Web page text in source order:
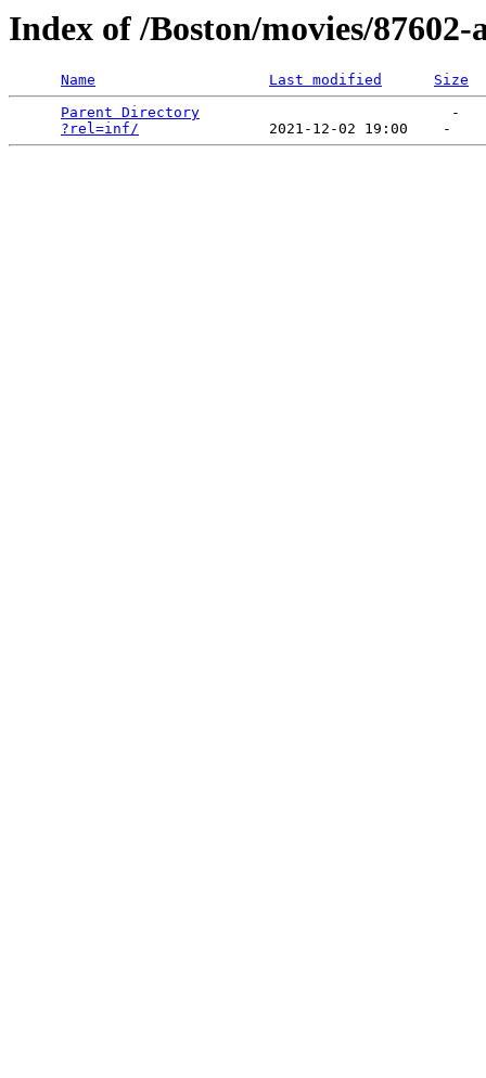
Index of /Boston/movies/
Name Last modified
Size
Parent Directory
                             -
?rel=inf/